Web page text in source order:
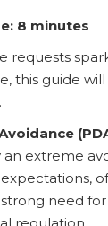
8 minutes
requests
this guide
extreme
strong need